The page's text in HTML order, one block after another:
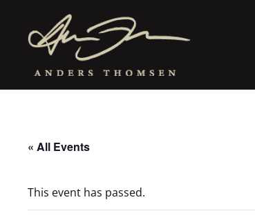
« All Events
This event has passed.